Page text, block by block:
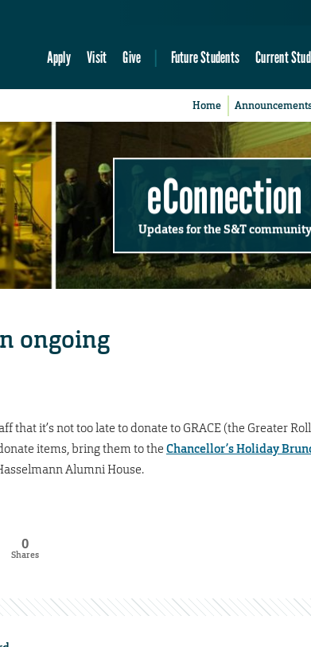
Apply Visit Give Future Students Current
Home
eConnection
Updates for the S&T community
ongoing
that it’s not too late to donate to GRACE (the Greater
items, bring them to the Chancellor’s Holiday
Alumni House.
0
Shares